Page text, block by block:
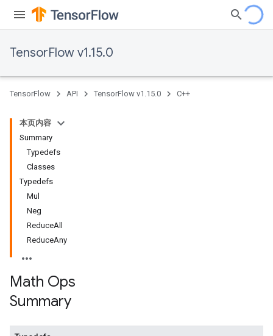
TensorFlow v1.15.0
TensorFlow API TensorFlow v1.15.0 C++
本页内容
Summary
Typedefs
Classes
Typedefs
Mul
Neg
ReduceAll
ReduceAny
Math Ops
Summary